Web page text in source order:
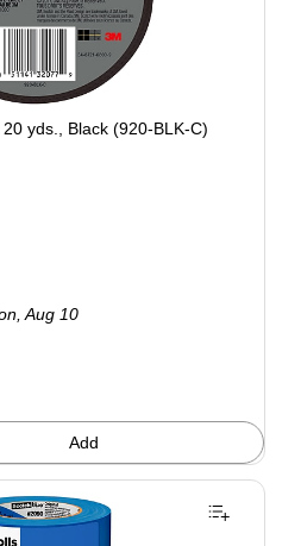
yds., Black (920-BLK-C)
Aug 10
Add